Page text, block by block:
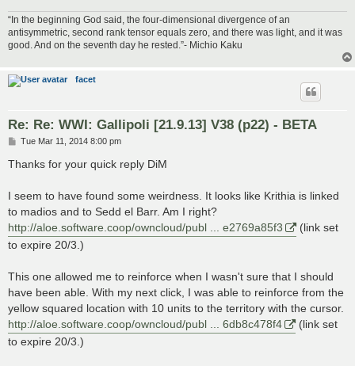
“In the beginning God said, the four-dimensional divergence of an
antisymmetric, second rank tensor equals zero, and there was light, and it was
good. And on the seventh day he rested.”- Michio Kaku
facet
Re: Re: WWI: Gallipoli [21.9.13] V38 (p22) - BETA
P
s
Tue Mar 11, 2014 8:00 pm
Thanks for your quick reply DiM
I seem to have found some weirdness. It looks like Krithia is linked
to madios and to Sedd el Barr. Am I right?
http://aloe.software.coop/owncloud/publ ... e2769a85f3
(link set
to expire 20/3.)
This one allowed me to reinforce when I wasn't sure that I should
have been able. With my next click, I was able to reinforce from the
yellow squared location with 10 units to the territory with the cursor.
http://aloe.software.coop/owncloud/publ ... 6db8c478f4
(link set
to expire 20/3.)